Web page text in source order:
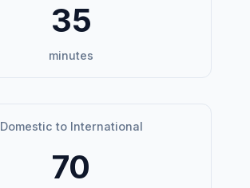
35
minutes
Domestic to International
70